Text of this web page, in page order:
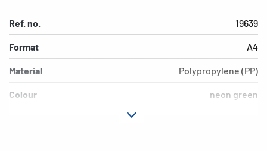
Ref. no. 19639
Format A4
Material Polypropylene (PP)
Colour neon green